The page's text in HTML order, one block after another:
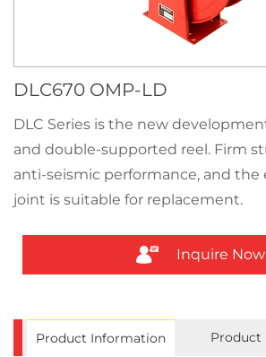
DLC670 OMP-LD
DLC Series is the new
and double-supported reel. Firm
anti-seismic performance, and the
joint is suitable for replacement.
Inquire Now
Product Information Product